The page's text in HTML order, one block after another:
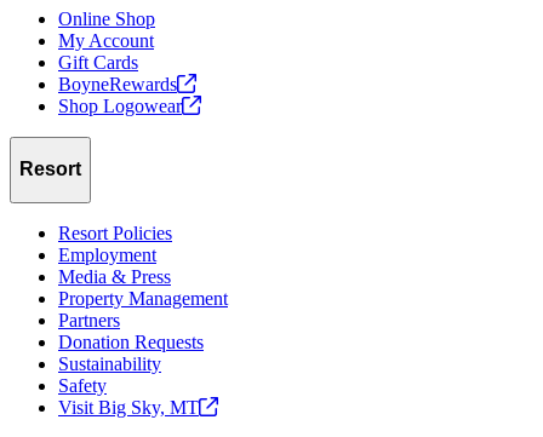
Online Shop
My Account
Gift Cards
BoyneRewards
Shop Logowear
Resort
Resort Policies
Employment
Media & Press
Property Management
Partners
Donation Requests
Sustainability
Safety
Visit Big Sky, MT